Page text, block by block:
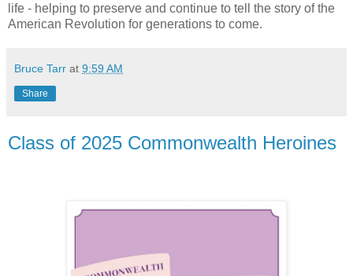
life - helping to preserve and continue to tell the story of the
American Revolution for generations to come.
Bruce Tarr at 9:59 AM
Share
Class of 2025 Commonwealth Heroines